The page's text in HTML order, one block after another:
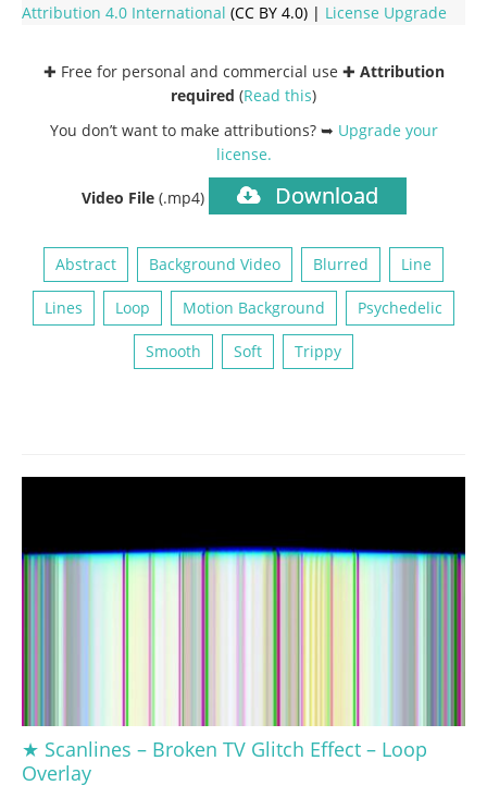
Attribution 4.0 International (CC BY 4.0) | License Upgrade
✚ Free for personal and commercial use ✚ Attribution
required (Read this)
You don’t want to make attributions? ➥ Upgrade your
license.
Video File (.mp4) Download
Abstract Background Video Blurred Line
Lines Loop Motion Background Psychedelic
Smooth Soft Trippy
★ Scanlines – Broken TV Glitch Effect – Loop
Overlay